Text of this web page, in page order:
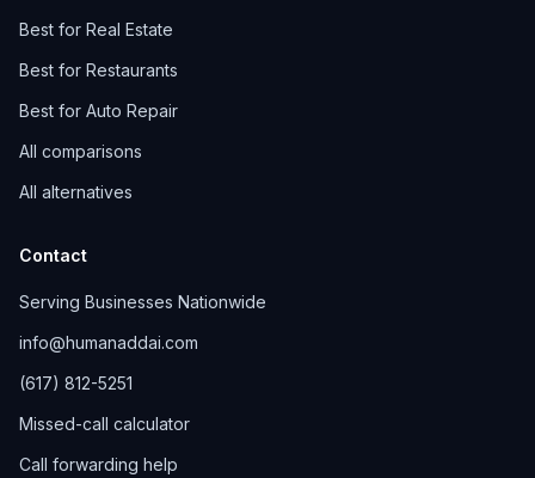
Best for Real Estate
Best for Restaurants
Best for Auto Repair
All comparisons
All alternatives
Contact
Serving Businesses Nationwide
info@humanaddai.com
(617) 812-5251
Missed-call calculator
Call forwarding help